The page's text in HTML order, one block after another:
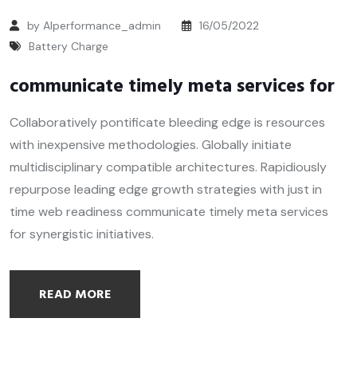
by Alperformance_admin
16/05/2022
Battery Charge
communicate timely meta services for
Collaboratively pontificate bleeding edge is resources
with inexpensive methodologies. Globally initiate
multidisciplinary compatible architectures. Rapidiously
repurpose leading edge growth strategies with just in
time web readiness communicate timely meta services
for synergistic initiatives.
READ MORE